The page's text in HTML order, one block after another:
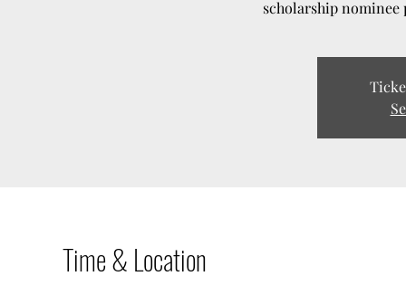
scholarship
Time & Location